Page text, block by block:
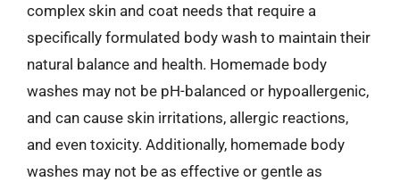
complex skin and coat needs that require a
specifically formulated body wash to maintain their
natural balance and health. Homemade body
washes may not be pH-balanced or hypoallergenic,
and can cause skin irritations, allergic reactions,
and even toxicity. Additionally, homemade body
washes may not be as effective or gentle as